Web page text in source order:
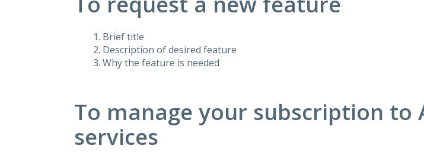
Brief title
Description of desired feature
Why the feature is needed
To manage your subscription to
services